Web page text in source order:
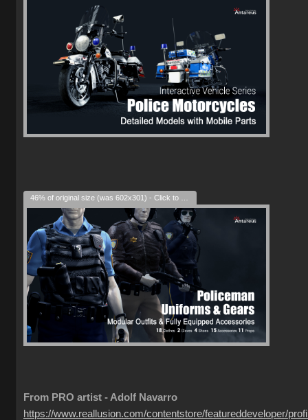
From PRO artist - Adolf Navarro
https://www.reallusion.com/contentstore/featureddeveloper/